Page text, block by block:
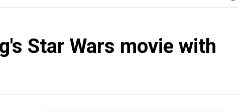
Star Wars movie with